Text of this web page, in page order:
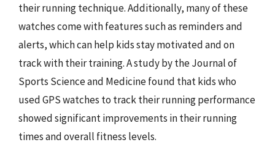
their running technique. Additionally, many of these
watches come with features such as reminders and
alerts, which can help kids stay motivated and on
track with their training. A study by the Journal of
Sports Science and Medicine found that kids who
used GPS watches to track their running performance
showed significant improvements in their running
times and overall fitness levels.